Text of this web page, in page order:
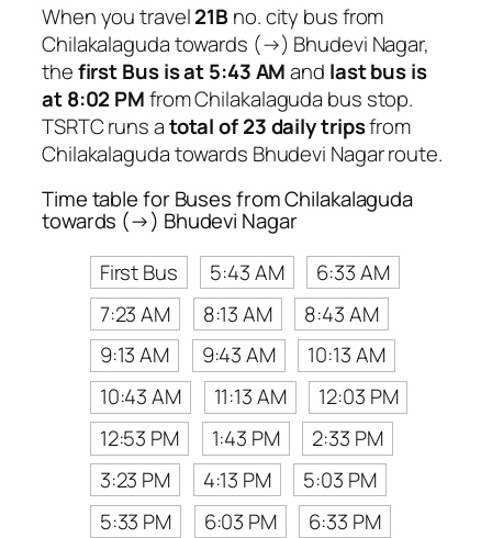
When you travel21B no. city bus from
Chilakalaguda towards (→) Bhudevi Nagar,
thefirst Bus is at 5:43 AMand last bus is
at 8:02 PMfrom Chilakalaguda bus stop.
TSRTC runs atotal of 23 daily tripsfrom
Chilakalaguda towards Bhudevi Nagar route.
Time table for Buses from Chilakalaguda
towards (→) Bhudevi Nagar
First Bus
5:43 AM
6:33 AM
7:23 AM
8:13 AM
8:43 AM
9:13 AM
9:43 AM
10:13 AM
10:43 AM
11:13 AM
12:03 PM
12:53 PM
1:43 PM
2:33 PM
3:23 PM
4:13 PM
5:03 PM
5:33 PM
6:03 PM
6:33 PM